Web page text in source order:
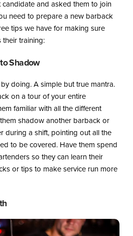
candidate and asked them to join
need to prepare a new barback
tips we have for making sure
training:
Shadow
doing. A simple but true mantra.
on a tour of your entire
familiar with all the different
shadow another barback or
during a shift, pointing out all the
to be covered. Have them spend
so they can learn their
or tips to make service run more